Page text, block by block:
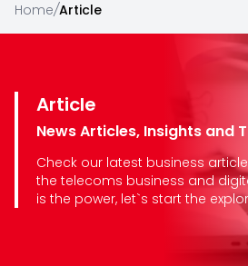
Home/Article
Article
News Articles, Insights and
Check our latest business
the telecoms business and
is the power, let`s start the